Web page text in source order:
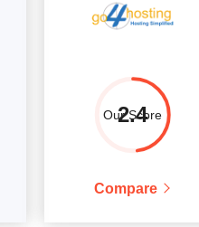
More details
Our Score
2.4
Compare